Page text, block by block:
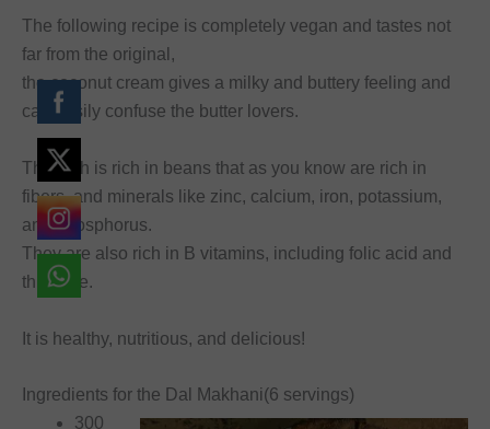
The following recipe is completely vegan and tastes not
far from the original,
the coconut cream gives a milky and buttery feeling and
can easily confuse the butter lovers.
The dish is rich in beans that as you know are rich in
fibers, and minerals like zinc, calcium, iron, potassium,
and phosphorus.
They are also rich in B vitamins, including folic acid and
thiamine.
It is healthy, nutritious, and delicious!
Ingredients for the Dal Makhani(6 servings)
300